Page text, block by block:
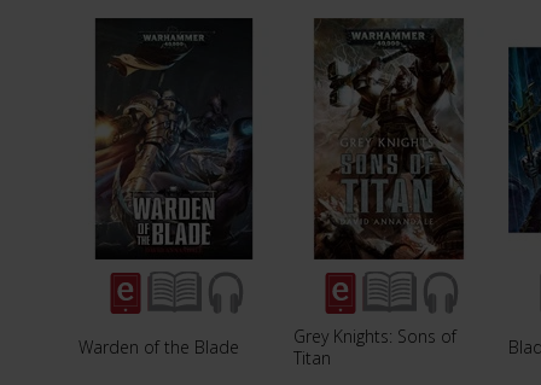
Warden of the Blade
Grey Knights: Sons of
Titan